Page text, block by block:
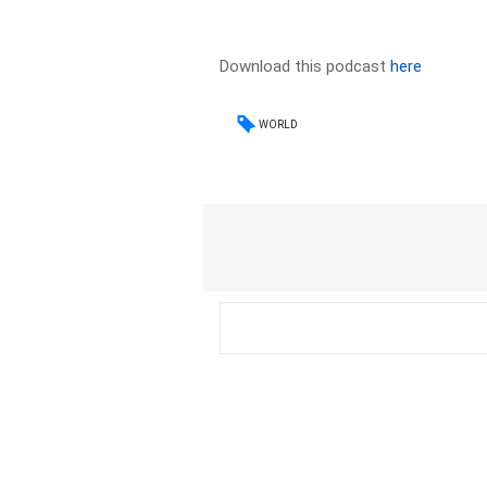
Download this podcasthere
WORLD